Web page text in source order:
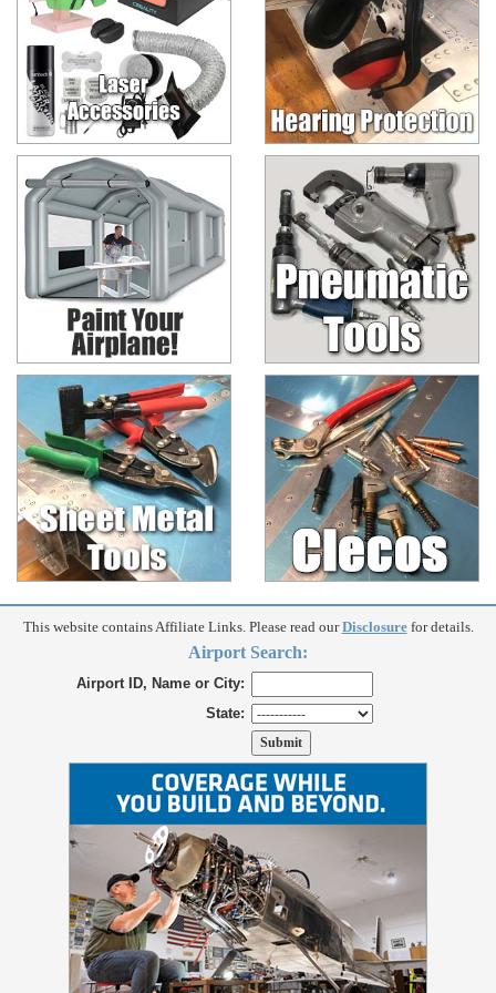
This website contains Affiliate Links. Please read ourDisclosurefor details.
Airport Search:
Airport ID, Name or City:
State: